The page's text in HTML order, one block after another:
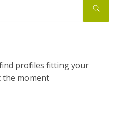
profiles fitting your
the moment